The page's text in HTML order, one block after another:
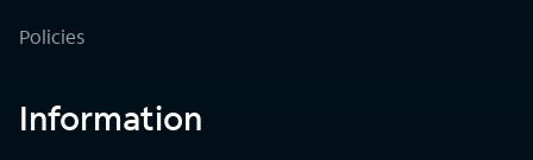
Policies
Information